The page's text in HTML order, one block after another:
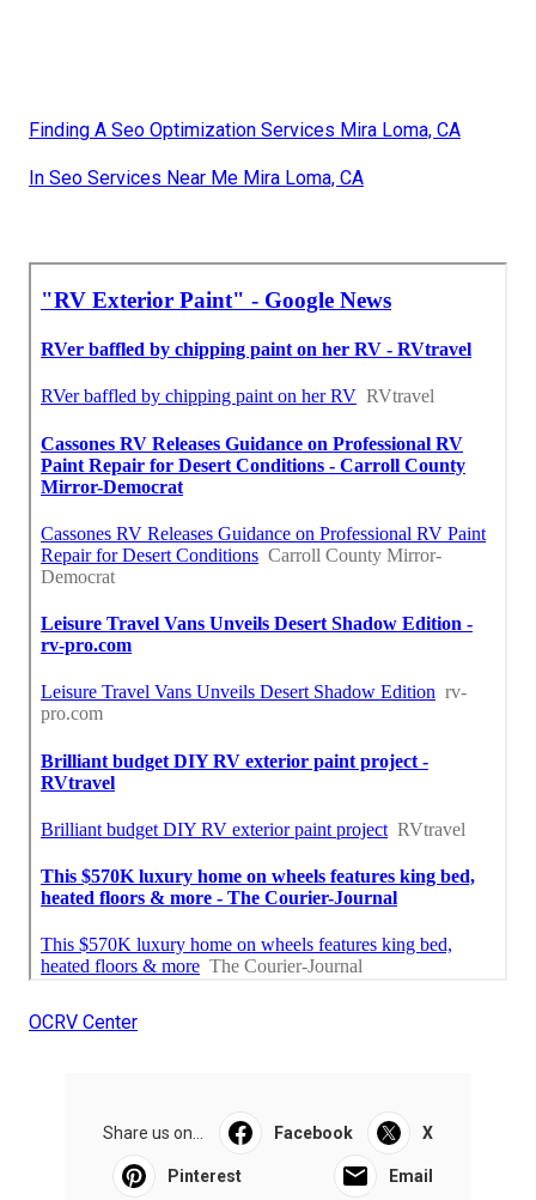
Finding A Seo Optimization Services Mira Loma, CA
In Seo Services Near Me Mira Loma, CA
OCRV Center
Share us on... Facebook X
Pinterest Email